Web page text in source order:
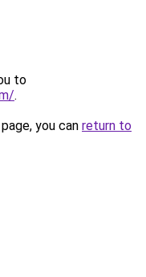
to
.
you can return to